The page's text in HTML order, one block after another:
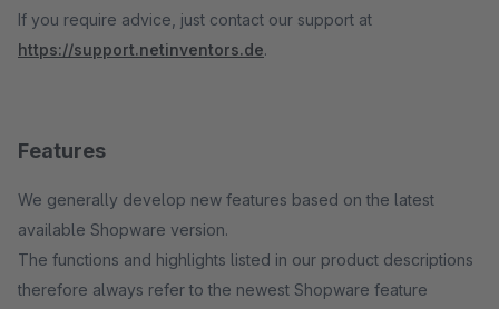
If you require advice, just contact our support at
https://support.netinventors.de.
Features
We generally develop new features based on the latest
available Shopware version.
The functions and highlights listed in our product descriptions
therefore always refer to the newest Shopware feature